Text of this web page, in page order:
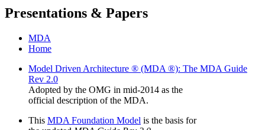
Presentations & Papers
MDA
Home
Model Driven Architecture ® (MDA ®): The MDA Guide
Rev 2.0
Adopted by the OMG in mid-2014 as the
official description of the MDA.
This MDA Foundation Model is the basis for